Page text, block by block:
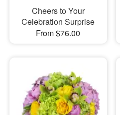
Cheers to Your
Celebration Surprise
From $76.00